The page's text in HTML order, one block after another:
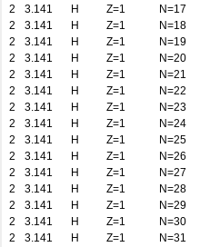
2
3.141 H Z=1
N=17
2
3.141 H Z=1
N=18
2
3.141 H Z=1
N=19
2
3.141 H Z=1
N=20
2
3.141 H Z=1
N=21
2
3.141 H Z=1
N=22
2
3.141 H Z=1
N=23
2
3.141 H Z=1
N=24
2
3.141 H Z=1
N=25
2
3.141 H Z=1
N=26
2
3.141 H Z=1
N=27
2
3.141 H Z=1
N=28
2
3.141 H Z=1
N=29
2
3.141 H Z=1
N=30
2
3.141 H Z=1
N=31